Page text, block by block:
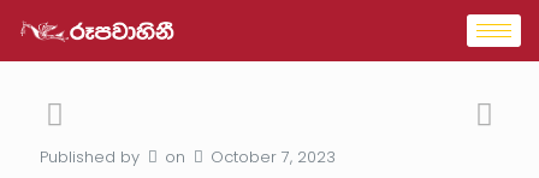
Published by on October 7, 2023